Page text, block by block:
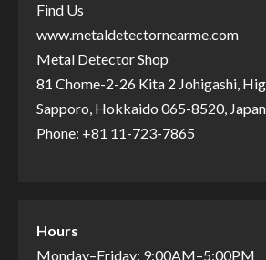
Find Us
www.metaldetectornearme.com
Metal Detector Shop
81 Chome-2-26 Kita 2 Johigashi,
Sapporo, Hokkaido 065-8520, Japan
Phone: +81 11-723-7865
Hours
Monday–Friday: 9:00AM–5:00PM